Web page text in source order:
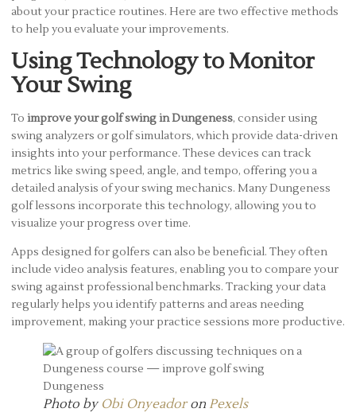
about your practice routines. Here are two effective methods
to help you evaluate your improvements.
Using Technology to Monitor
Your Swing
To improve your golf swing in Dungeness, consider using
swing analyzers or golf simulators, which provide data-driven
insights into your performance. These devices can track
metrics like swing speed, angle, and tempo, offering you a
detailed analysis of your swing mechanics. Many Dungeness
golf lessons incorporate this technology, allowing you to
visualize your progress over time.
Apps designed for golfers can also be beneficial. They often
include video analysis features, enabling you to compare your
swing against professional benchmarks. Tracking your data
regularly helps you identify patterns and areas needing
improvement, making your practice sessions more productive.
Photo by Obi Onyeadoron Pexels